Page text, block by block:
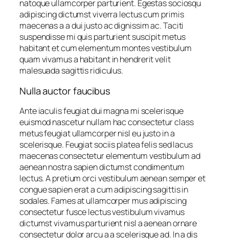
natoque ullamcorper parturient. Egestas sociosqu
adipiscing dictumst viverra lectus cum primis
maecenas a a dui justo ac dignissim ac. Taciti
suspendisse mi quis parturient suscipit metus
habitant et cum elementum montes vestibulum
quam vivamus a habitant in hendrerit velit
malesuada sagittis ridiculus.
Nulla auctor faucibus
Ante iaculis feugiat dui magna mi scelerisque
euismod nascetur nullam hac consectetur class
metus feugiat ullamcorper nisl eu justo in a
scelerisque. Feugiat sociis platea felis sed lacus
maecenas consectetur elementum vestibulum ad
aenean nostra sapien dictumst condimentum
lectus. A pretium orci vestibulum aenean semper et
congue sapien erat a cum adipiscing sagittis in
sodales. Fames at ullamcorper mus adipiscing
consectetur fusce lectus vestibulum vivamus
dictumst vivamus parturient nisl a aenean ornare
consectetur dolor arcu a a scelerisque ad. In a dis